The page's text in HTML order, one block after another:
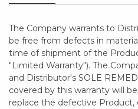
The Company warrants to
be free from defects in
time of shipment of the
"Limited Warranty"). The
and Distributor's SOLE
covered by this warranty will
replace the defective